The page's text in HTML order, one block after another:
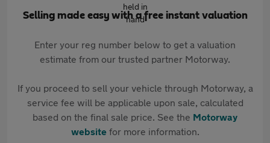
Selling made easy with a free instant valuation
Enter your reg number below to get a valuation
estimate from our trusted partner Motorway.
If you proceed to sell your vehicle through Motorway, a
service fee will be applicable upon sale, calculated
based on the final sale price. See the Motorway
websitefor more information.